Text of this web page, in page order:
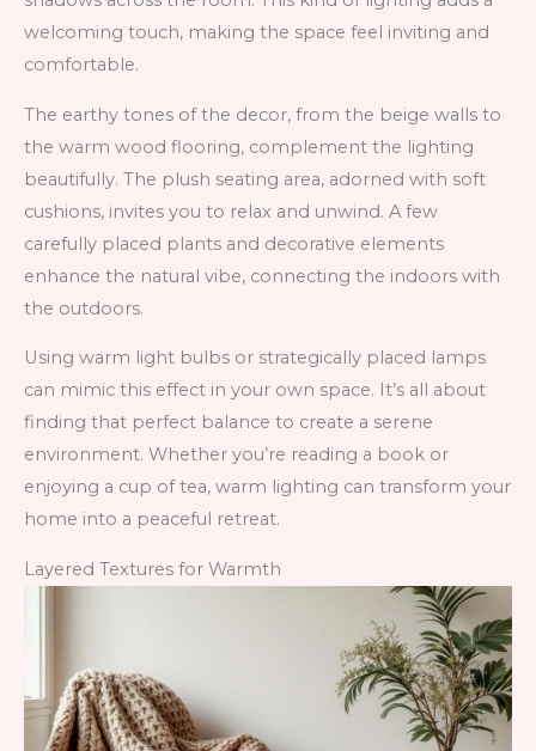
welcoming touch, making the space feel inviting and
comfortable.
The earthy tones of the decor, from the beige walls to
the warm wood flooring, complement the lighting
beautifully. The plush seating area, adorned with soft
cushions, invites you to relax and unwind. A few
carefully placed plants and decorative elements
enhance the natural vibe, connecting the indoors with
the outdoors.
Using warm light bulbs or strategically placed lamps
can mimic this effect in your own space. It’s all about
finding that perfect balance to create a serene
environment. Whether you’re reading a book or
enjoying a cup of tea, warm lighting can transform your
home into a peaceful retreat.
Layered Textures for Warmth